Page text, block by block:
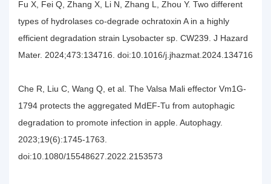
Fu X, Fei Q, Zhang X, Li N, Zhang L, Zhou Y. Two different
types of hydrolases co-degrade ochratoxin A in a highly
efficient degradation strain Lysobacter sp. CW239. J Hazard
Mater. 2024;473:134716. doi:10.1016/j.jhazmat.2024.134716
Che R, Liu C, Wang Q, et al. The Valsa Mali effector Vm1G-
1794 protects the aggregated MdEF-Tu from autophagic
degradation to promote infection in apple. Autophagy.
2023;19(6):1745-1763.
doi:10.1080/15548627.2022.2153573